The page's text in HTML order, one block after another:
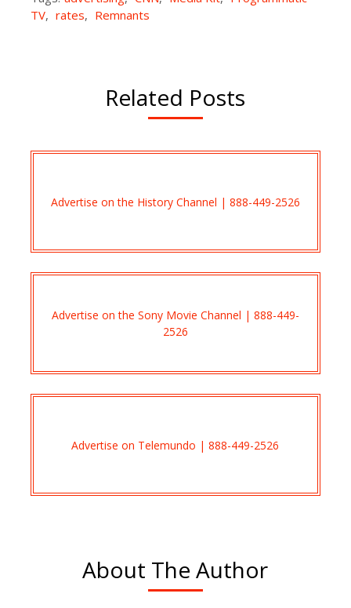
TV, rates, Remnants
Related Posts
Advertise on the History Channel | 888-449-2526
Advertise on the Sony Movie Channel | 888-449-
2526
Advertise on Telemundo | 888-449-2526
About The Author